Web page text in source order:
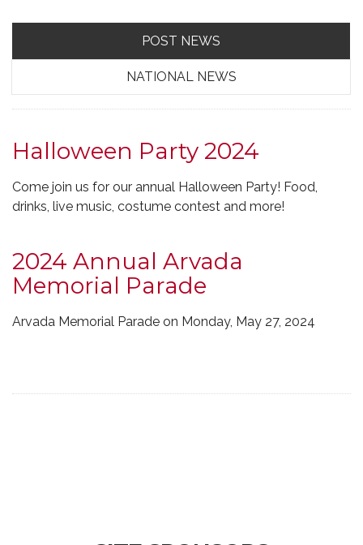
POST NEWS
NATIONAL NEWS
Halloween Party 2024
Come join us for our annual Halloween Party! Food,
drinks, live music, costume contest and more!
2024 Annual Arvada
Memorial Parade
Arvada Memorial Parade on Monday, May 27, 2024